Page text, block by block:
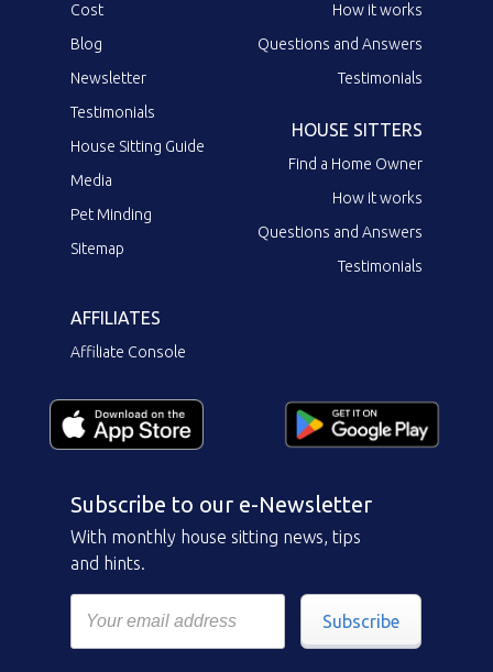
Cost
Blog
Newsletter
Testimonials
House Sitting Guide
Media
Pet Minding
Sitemap
How it works
Questions and Answers
Testimonials
HOUSE SITTERS
Find a Home Owner
How it works
Questions and Answers
Testimonials
AFFILIATES
Affiliate Console
Subscribe to our e-Newsletter
With monthly house sitting news, tips
and hints.
Subscribe